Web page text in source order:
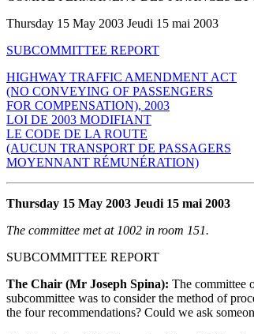
Thursday 15 May 2003 Jeudi 15 mai 2003
SUBCOMMITTEE REPORT
HIGHWAY TRAFFIC AMENDMENT ACT
(NO CONVEYING OF PASSENGERS
FOR COMPENSATION), 2003
LOI DE 2003 MODIFIANT
LE CODE DE LA ROUTE
(AUCUN TRANSPORT DE PASSAGERS
MOYENNANT RÉMUNÉRATION)
Thursday 15 May 2003 Jeudi 15 mai 2003
The committee met at 1002 in room 151.
SUBCOMMITTEE REPORT
The Chair (Mr Joseph Spina): The committee
subcommittee was to consider the method of
the four recommendations? Could we ask